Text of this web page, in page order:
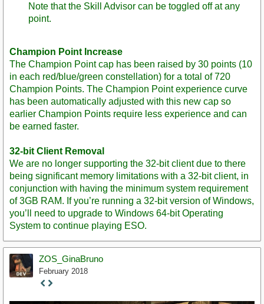
Note that the Skill Advisor can be toggled off at any
point.
Champion Point Increase
The Champion Point cap has been raised by 30 points (10
in each red/blue/green constellation) for a total of 720
Champion Points. The Champion Point experience curve
has been automatically adjusted with this new cap so
earlier Champion Points require less experience and can
be earned faster.
32-bit Client Removal
We are no longer supporting the 32-bit client due to there
being significant memory limitations with a 32-bit client, in
conjunction with having the minimum system requirement
of 3GB RAM. If you’re running a 32-bit version of Windows,
you’ll need to upgrade to Windows 64-bit Operating
System to continue playing ESO.
ZOS_GinaBruno
February 2018
Staff
Post